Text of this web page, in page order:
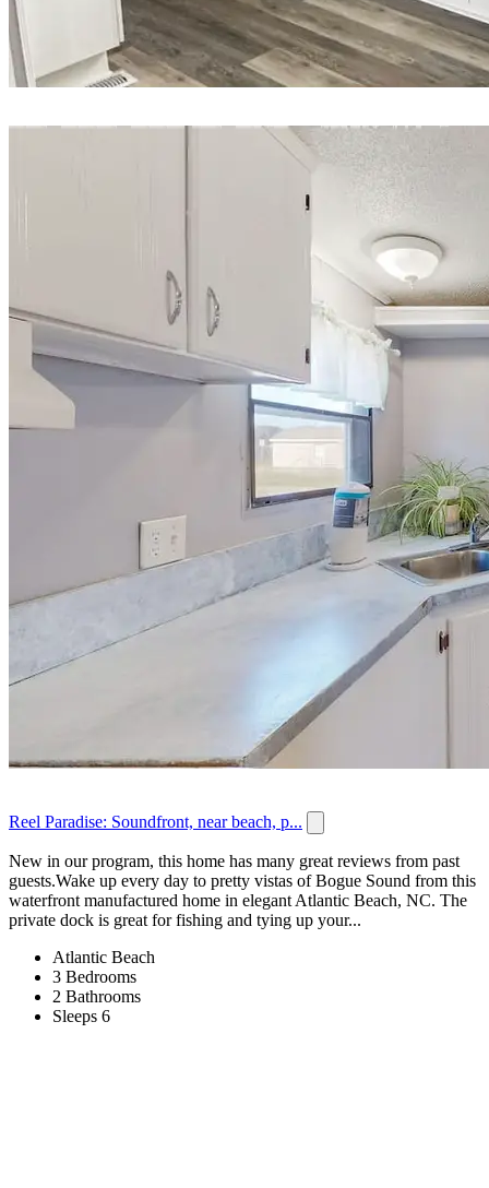
Reel Paradise: Soundfront, near beach, p...
New in our program, this home has many great reviews from past
guests.Wake up every day to pretty vistas of Bogue Sound from this
waterfront manufactured home in elegant Atlantic Beach, NC. The
private dock is great for fishing and tying up your...
Atlantic Beach
3 Bedrooms
2 Bathrooms
Sleeps 6